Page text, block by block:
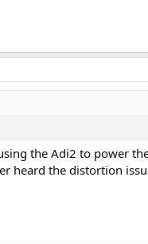
the Adi2 to power
heard the distortion